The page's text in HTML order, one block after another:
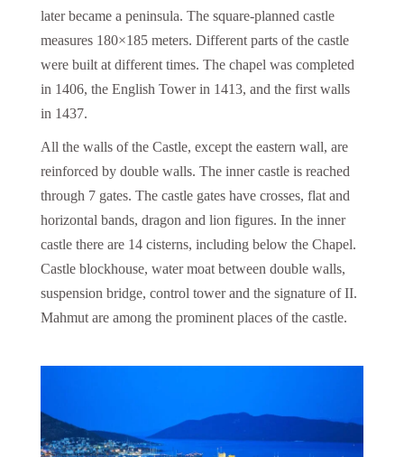
later became a peninsula. The square-planned castle
measures 180×185 meters. Different parts of the castle
were built at different times. The chapel was completed
in 1406, the English Tower in 1413, and the first walls
in 1437.
All the walls of the Castle, except the eastern wall, are
reinforced by double walls. The inner castle is reached
through 7 gates. The castle gates have crosses, flat and
horizontal bands, dragon and lion figures. In the inner
castle there are 14 cisterns, including below the Chapel.
Castle blockhouse, water moat between double walls,
suspension bridge, control tower and the signature of II.
Mahmut are among the prominent places of the castle.